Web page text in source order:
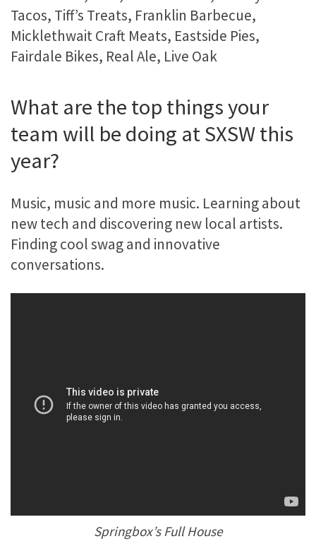
Tacos, Tiff’s Treats, Franklin Barbecue,
Micklethwait Craft Meats, Eastside Pies,
Fairdale Bikes, Real Ale, Live Oak
What are the top things your
team will be doing at SXSW this
year?
Music, music and more music. Learning about
new tech and discovering new local artists.
Finding cool swag and innovative
conversations.
Springbox’s Full House